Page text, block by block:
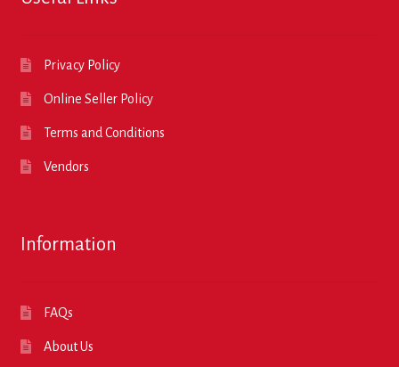
Privacy Policy
Online Seller Policy
Terms and Conditions
Vendors
Information
FAQs
About Us